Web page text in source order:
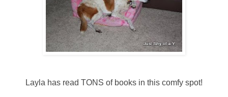
Layla has read TONS of books in this comfy spot!